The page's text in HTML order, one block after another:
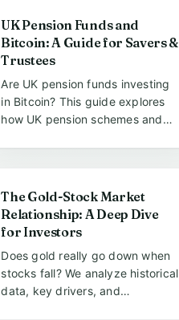
UK Pension Funds and
Bitcoin: A Guide for Savers &
Trustees
Are UK pension funds investing
in Bitcoin? This guide explores
how UK pension schemes and
The Gold-Stock Market
Relationship: A Deep Dive
for Investors
Does gold really go down when
stocks fall? We analyze historical
data, key drivers, and